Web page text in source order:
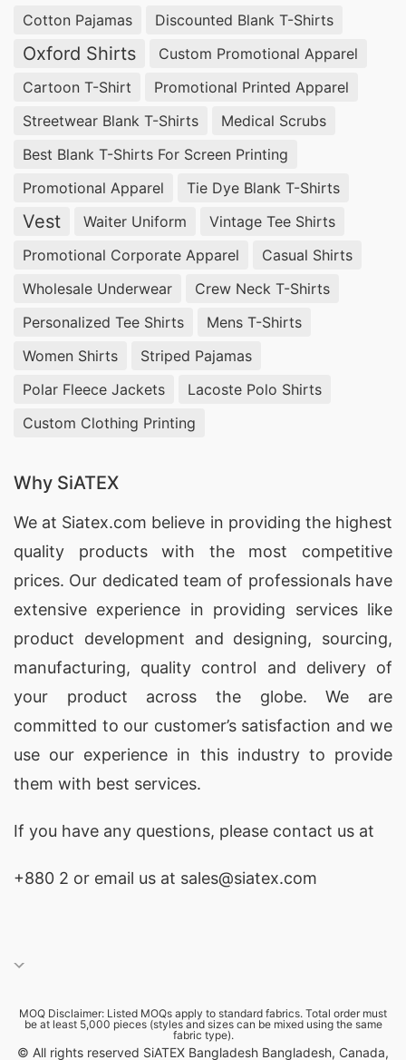
Cotton Pajamas Discounted Blank T-Shirts
Oxford Shirts
Custom Promotional Apparel
Cartoon T-Shirt
Promotional Printed Apparel
Streetwear Blank T-Shirts
Medical Scrubs
Best Blank T-Shirts For Screen Printing
Promotional Apparel
Tie Dye Blank T-Shirts
Vest Waiter Uniform
Vintage Tee Shirts
Promotional Corporate Apparel
Casual Shirts
Wholesale Underwear
Crew Neck T-Shirts
Personalized Tee Shirts
Mens T-Shirts
Women Shirts
Striped Pajamas
Polar Fleece Jackets
Lacoste Polo Shirts
Custom Clothing Printing
Why SiATEX
We at Siatex.com believe in providing the highest
quality products with the most competitive
prices. Our dedicated team of professionals have
extensive experience in providing services like
product development and designing, sourcing,
manufacturing, quality control and delivery of
your product across the globe. We are
committed to our customer’s satisfaction and we
use our experience in this industry to provide
them with best services.
If you have any questions, please contact us at
+880 2 or email us at sales@siatex.com
MOQ Disclaimer: Listed MOQs apply to standard fabrics. Total order must
be at least 5,000 pieces (styles and sizes can be mixed using the same
fabric type).
© All rights reserved SiATEX Bangladesh Bangladesh, Canada,